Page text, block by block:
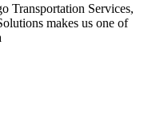
Transportation Services,
makes us one of